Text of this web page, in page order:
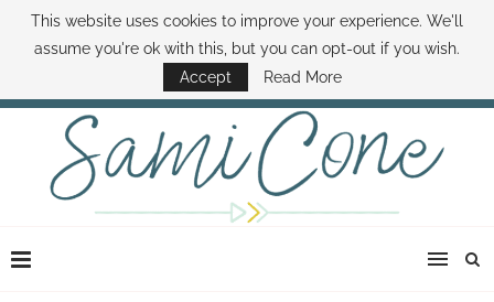
ABOUT SAMI BOOK SAMI CONTACT SAMI HOW TO SAVE MONEY
DISNEY WORLD DEALS FAMILY MONEY MINUTE THE SAMI CONE SHOW
This website uses cookies to improve your experience. We'll
assume you're ok with this, but you can opt-out if you wish.
Accept
Read More